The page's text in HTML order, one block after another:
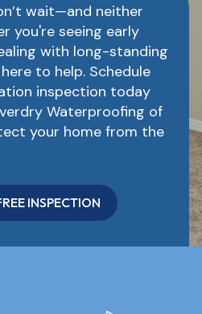
wait—and neither
you're seeing early
with long-standing
to help. Schedule
inspection today
Waterproofing of
your home from the
INSPECTION